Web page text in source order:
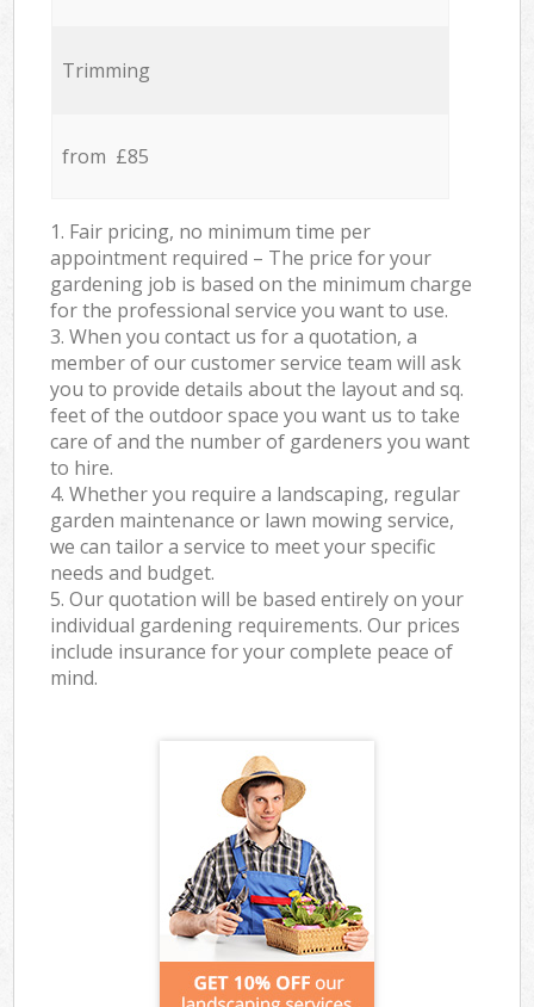
Trimming
from £85
1. Fair pricing, no minimum time per
appointment required – The price for your
gardening job is based on the minimum charge
for the professional service you want to use.
3. When you contact us for a quotation, a
member of our customer service team will ask
you to provide details about the layout and sq.
feet of the outdoor space you want us to take
care of and the number of gardeners you want
to hire.
4. Whether you require a landscaping, regular
garden maintenance or lawn mowing service,
we can tailor a service to meet your specific
needs and budget.
5. Our quotation will be based entirely on your
individual gardening requirements. Our prices
include insurance for your complete peace of
mind.